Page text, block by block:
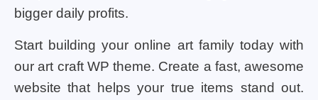
bigger daily profits.
Start building your online art family today with
our art craft WP theme. Create a fast, awesome
website that helps your true items stand out.